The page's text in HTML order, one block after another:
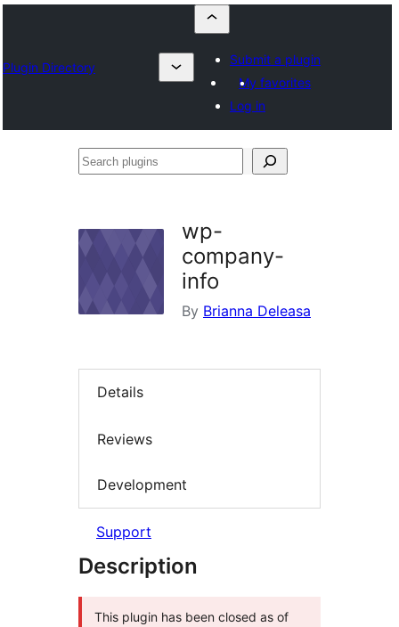
Plugin Directory
Submit a plugin
My favorites
Log in
Search
wp-
company-
info
By Brianna Deleasa
Details
Reviews
Development
Support
Description
This plugin has been closed as of